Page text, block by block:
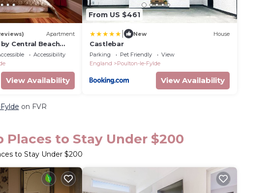
Apartment
Central Beach
Accessibility
View Availability
From US $461
New House
Castlebar
Parking Pet Friendly
View
England
Poulton-le-Fylde
View Availability
on FVR
to Stay Under $200
to Stay Under $200